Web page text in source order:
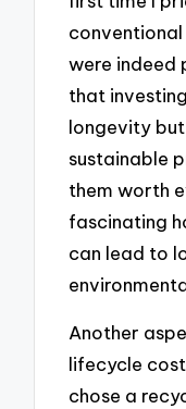
were indeed
that
longevity
sustainable
them worth
fascinating
can lead to
Another
lifecycle
chose a